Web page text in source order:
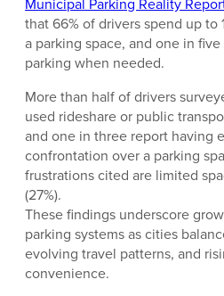
Municipal Parking Reality
that 66% of drivers spend up to
a parking space, and one in
parking when needed.
More than half of drivers
used rideshare or public
and one in three report having
confrontation over a parking
frustrations cited are limited
(27%).
These findings underscore
parking systems as cities
evolving travel patterns, and
convenience.